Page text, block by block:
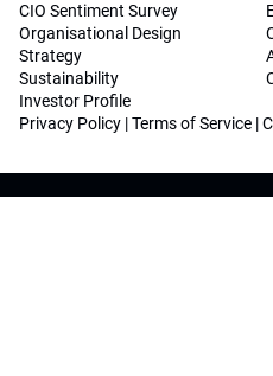
CIO Sentiment Survey
Organisational Design
Strategy
Sustainability
Investor Profile
Privacy Policy |Terms of Service |